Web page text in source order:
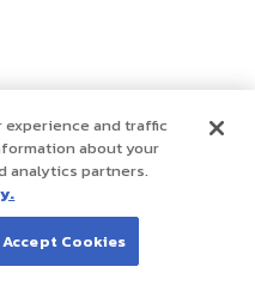
experience and traffic
about your
analytics partners.
Accept Cookies